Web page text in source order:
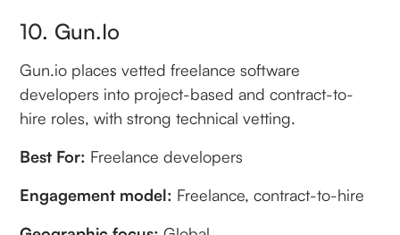
10. Gun.io
Gun.io places vetted freelance software
developers into project-based and contract-to-
hire roles, with strong technical vetting.
Best For: Freelance developers
Engagement model: Freelance, contract-to-hire